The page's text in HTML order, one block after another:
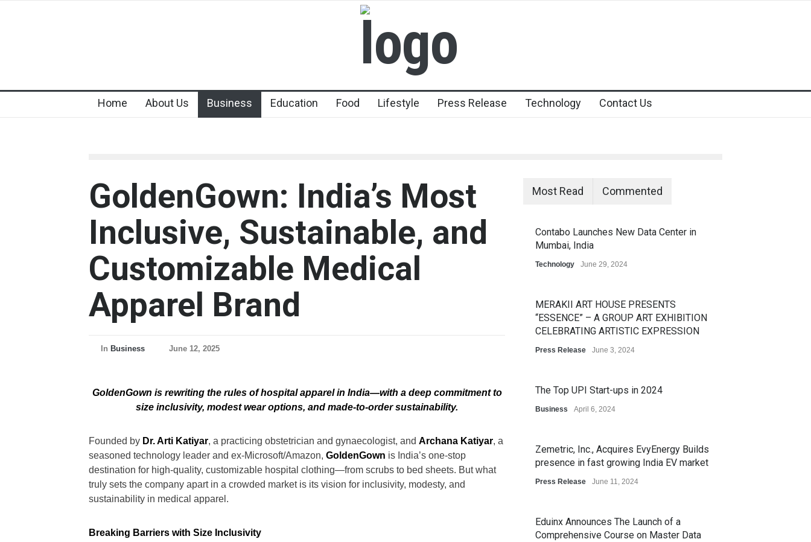
Home About Us Business Education Food Lifestyle Press Release Technology Contact Us
GoldenGown: India’s Most
Inclusive, Sustainable, and
Customizable Medical
Apparel Brand
In Business June 12, 2025
GoldenGown is rewriting the rules of hospital apparel in India—with a deep commitment to
size inclusivity, modest wear options, and made-to-order sustainability.
Founded by Dr. Arti Katiyar, a practicing obstetrician and gynaecologist, and Archana Katiyar, a
seasoned technology leader and ex-Microsoft/Amazon, GoldenGown is India’s one-stop
destination for high-quality, customizable hospital clothing—from scrubs to bed sheets. But what
truly sets the company apart in a crowded market is its vision for inclusivity, modesty, and
sustainability in medical apparel.
Breaking Barriers with Size Inclusivity
Most Read Commented
Contabo Launches New Data Center in
Mumbai, India
Technology June 29, 2024
MERAKII ART HOUSE PRESENTS
“ESSENCE” – A GROUP ART EXHIBITION
CELEBRATING ARTISTIC EXPRESSION
Press Release June 3, 2024
The Top UPI Start-ups in 2024
Business April 6, 2024
Zemetric, Inc., Acquires EvyEnergy Builds
presence in fast growing India EV market
Press Release June 11, 2024
Eduinx Announces The Launch of a
Comprehensive Course on Master Data